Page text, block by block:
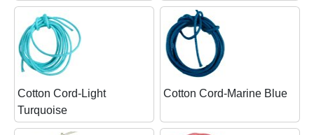
Cotton Cord-Light
Turquoise
Cotton Cord-Marine Blue